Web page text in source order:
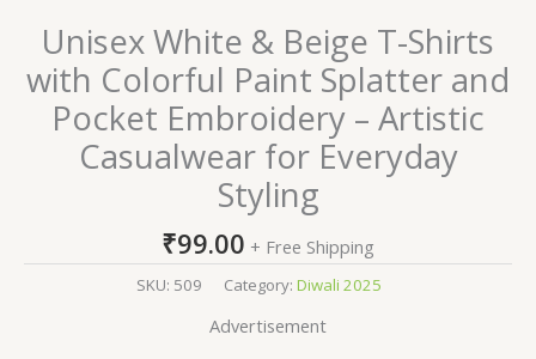
Unisex White & Beige T-Shirts
with Colorful Paint Splatter and
Pocket Embroidery – Artistic
Casualwear for Everyday
Styling
₹99.00 + Free Shipping
SKU: 509 Category: Diwali 2025
Advertisement